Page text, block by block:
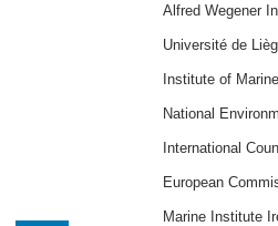
Alfred Wegener
Université de
Institute of
National
International
European
Marine Institute